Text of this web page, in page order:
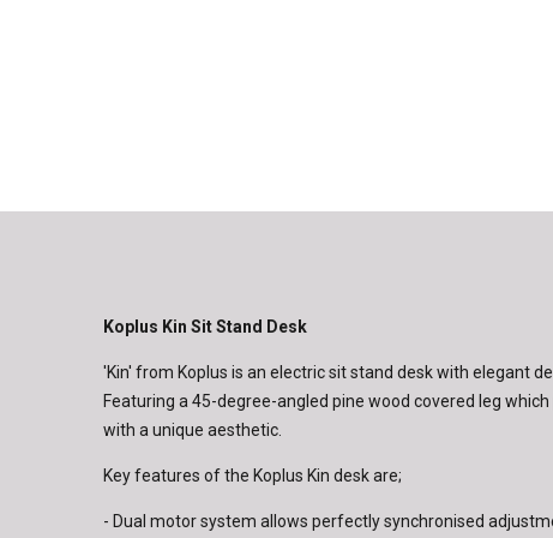
Koplus Kin Sit Stand Desk
'Kin' from Koplus is an electric sit stand desk with elegant
Featuring a 45-degree-angled pine wood covered leg
with a unique aesthetic.
Key features of the Koplus Kin desk are;
- Dual motor system allows perfectly synchronised